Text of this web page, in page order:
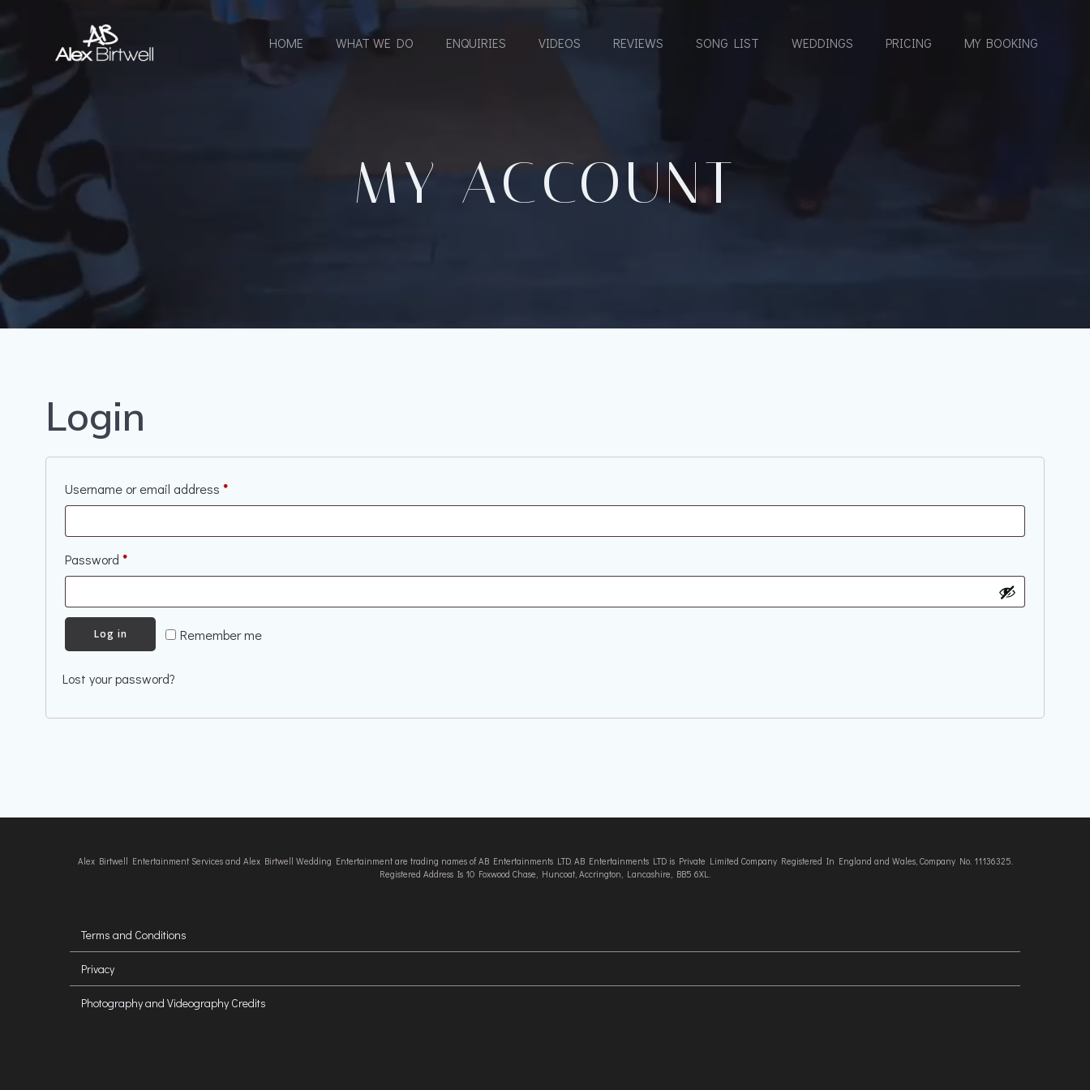
content
HOME WHAT WE DO ENQUIRIES VIDEOS REVIEWS SONG LIST WEDDINGS PRICING MY BOOKING
MY ACCOUNT
Login
Username or email address *Required
Password *Required
Remember me
Log in
Lost your password?
Alex Birtwell Entertainment Services and Alex Birtwell Wedding Entertainment are trading names of AB Entertainments LTD. AB Entertainments LTD is Private Limited Company Registered In England and Wales, Company No. 11136325.
Registered Address Is 10 Foxwood Chase, Huncoat, Accrington, Lancashire, BB5 6XL.
Terms and Conditions
Privacy
Photography and Videography Credits